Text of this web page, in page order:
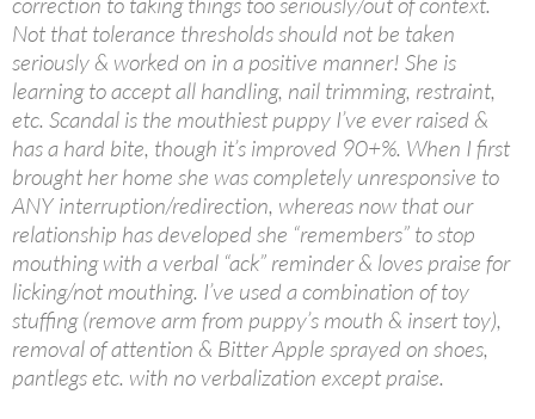
Not that tolerance thresholds should not be taken
seriously & worked on in a positive manner! She is
learning to accept all handling, nail trimming, restraint,
etc. Scandal is the mouthiest puppy I’ve ever raised &
has a hard bite, though it’s improved 90+%. When I first
brought her home she was completely unresponsive to
ANY interruption/redirection, whereas now that our
relationship has developed she “remembers” to stop
mouthing with a verbal “ack” reminder & loves praise for
licking/not mouthing. I’ve used a combination of toy
stuffing (remove arm from puppy’s mouth & insert toy),
removal of attention & Bitter Apple sprayed on shoes,
pantlegs etc. with no verbalization except praise.